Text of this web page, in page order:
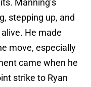
Manning’s
stepping up, and
He made
move, especially
came when he
strike to Ryan